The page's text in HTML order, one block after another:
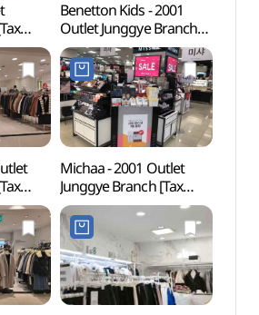
링스
)
Benetton Kids - 2001
Outlet Junggye Branch
[Tax Refund Shop]
(베네통키즈 2001아울렛
중계)(베네통키즈
2001아울렛 중계점)
렛
Michaa - 2001 Outlet
Junggye Branch [Tax
Refund Shop] (미샤
2001아울렛 중계)(미샤
2001아울렛 중계점)